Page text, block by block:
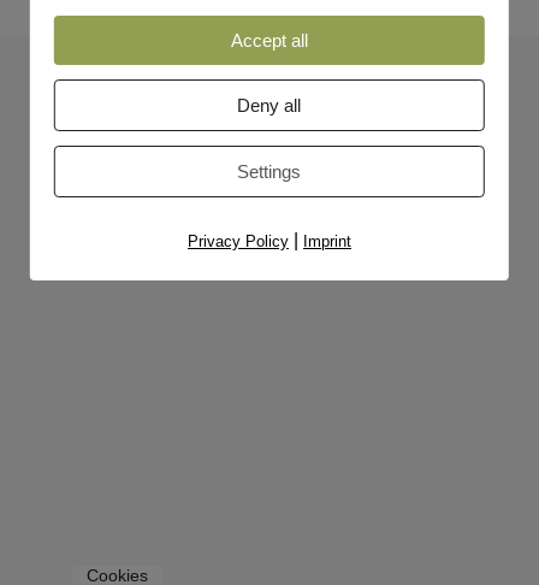
Cookies
Accept all
Deny all
Settings
Privacy Policy| Imprint